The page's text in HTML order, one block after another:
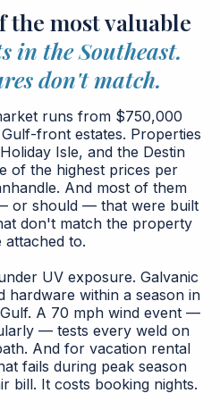
the most valuable
in the Southeast.
don't match.
runs from $750,000
front estates. Properties
Isle, and the Destin
of the highest prices per
And most of them
or should — that were built
don't match the property
to.
UV exposure. Galvanic
hardware within a season in
A 70 mph wind event —
— tests every weld on
And for vacation rental
fails during peak season
bill. It costs booking nights.